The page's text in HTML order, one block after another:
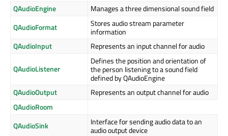
QAudioEngine
Manages a three dimensional sound field
QAudioFormat
Stores audio stream parameter
information
QAudioInput
Represents an input channel for audio
QAudioListener
Defines the position and orientation of
the person listening to a sound field
defined by QAudioEngine
QAudioOutput
Represents an output channel for audio
QAudioRoom
QAudioSink
Interface for sending audio data to an
audio output device